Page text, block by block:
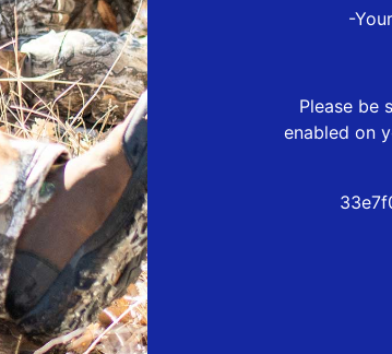
-
Please be
enabled on